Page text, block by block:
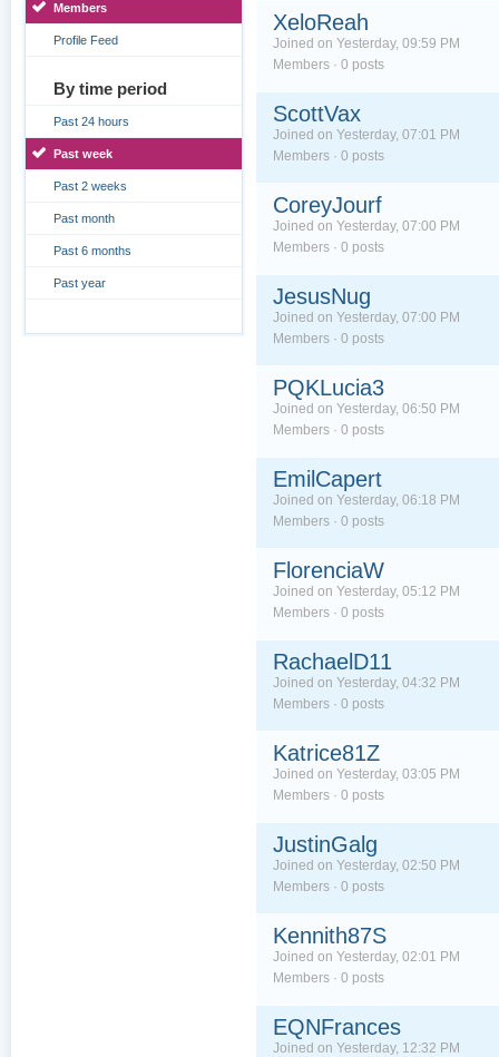
Members
Profile Feed
By time period
Past 24 hours
Past week
Past 2 weeks
Past month
Past 6 months
Past year
XeloReah
Joined on Yesterday, 09:59 PM
Members · 0 posts
ScottVax
Joined on Yesterday, 07:01 PM
Members · 0 posts
CoreyJourf
Joined on Yesterday, 07:00 PM
Members · 0 posts
JesusNug
Joined on Yesterday, 07:00 PM
Members · 0 posts
PQKLucia3
Joined on Yesterday, 06:50 PM
Members · 0 posts
EmilCapert
Joined on Yesterday, 06:18 PM
Members · 0 posts
FlorenciaW
Joined on Yesterday, 05:12 PM
Members · 0 posts
RachaelD11
Joined on Yesterday, 04:32 PM
Members · 0 posts
Katrice81Z
Joined on Yesterday, 03:05 PM
Members · 0 posts
JustinGalg
Joined on Yesterday, 02:50 PM
Members · 0 posts
Kennith87S
Joined on Yesterday, 02:01 PM
Members · 0 posts
EQNFrances
Joined on Yesterday, 12:32 PM